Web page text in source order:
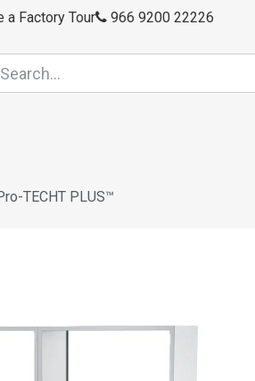
a Factory Tour 966 9200 22226
TECHT PLUS™